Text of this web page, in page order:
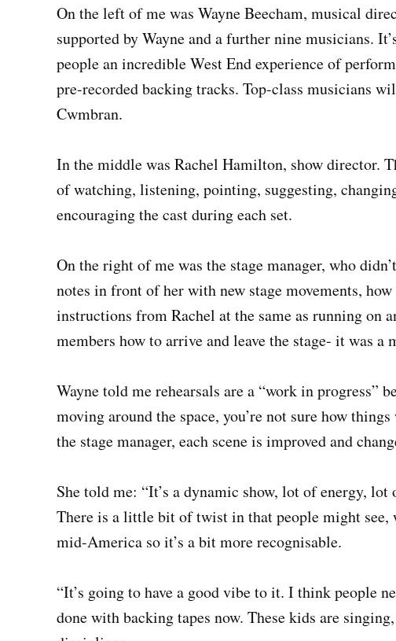
On the left of me was Wayne Beecham, musical
supported by Wayne and a further nine musicians.
people an incredible West End experience of
pre-recorded backing tracks. Top-class musicians
Cwmbran.
In the middle was Rachel Hamilton, show director.
of watching, listening, pointing, suggesting,
encouraging the cast during each set.
On the right of me was the stage manager, who
notes in front of her with new stage movements,
instructions from Rachel at the same as running on
members how to arrive and leave the stage- it was
Wayne told me rehearsals are a “work in progress”
moving around the space, you’re not sure how
the stage manager, each scene is improved and
She told me: “It’s a dynamic show, lot of energy,
There is a little bit of twist in that people might see,
mid-America so it’s a bit more recognisable.
“It’s going to have a good vibe to it. I think people
done with backing tapes now. These kids are